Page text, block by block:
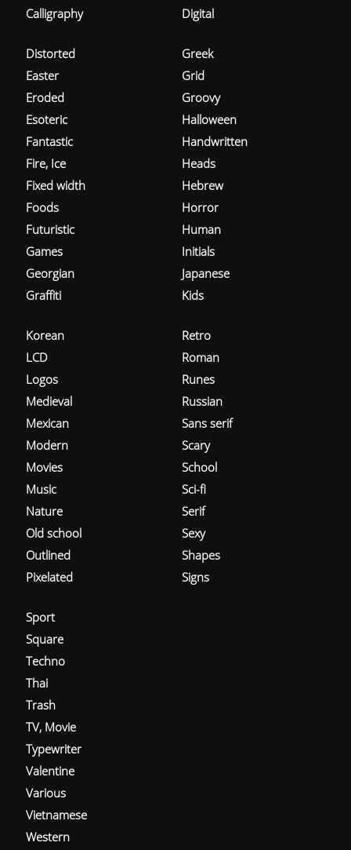
Calligraphy
Digital
Distorted
Easter
Eroded
Esoteric
Fantastic
Fire, Ice
Fixed width
Foods
Futuristic
Games
Georgian
Graffiti
Greek
Grid
Groovy
Halloween
Handwritten
Heads
Hebrew
Horror
Human
Initials
Japanese
Kids
Korean
LCD
Logos
Medieval
Mexican
Modern
Movies
Music
Nature
Old school
Outlined
Pixelated
Retro
Roman
Runes
Russian
Sans serif
Scary
School
Sci-fi
Serif
Sexy
Shapes
Signs
Sport
Square
Techno
Thai
Trash
TV, Movie
Typewriter
Valentine
Various
Vietnamese
Western